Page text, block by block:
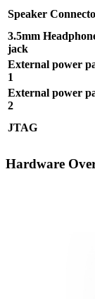
Speaker
3.5mm
jack
External power
1
External power
2
JTAG
Hardware